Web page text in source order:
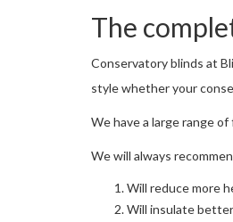
The
Conservatory blinds at
style whether your
We have a large range
We will always
Will reduce more
Will insulate